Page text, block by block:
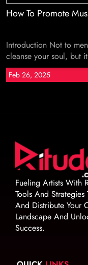
How To Promote
Introduction Not to
cleanse your soul, but
Feb 26, 2025
Fueling Artists With
Tools And Strategies
And Distribute Your
Landscape And
Success.